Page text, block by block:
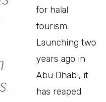
for halal
tourism.
Launching two
years ago in
Abu Dhabi, it
has reaped